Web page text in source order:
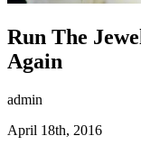
Run The
Again
admin
April 18th, 2016